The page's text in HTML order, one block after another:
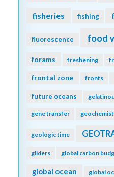
fisheries fishing
fluorescence food
forams freshening
frontal zone fronts
future oceans
gene transfer
geologic time
gliders global carbon
global ocean global